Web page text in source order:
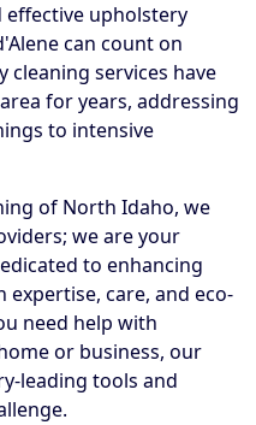
effective upholstery
can count on
cleaning services have
for years, addressing
to intensive
of North Idaho, we
we are your
to enhancing
care, and eco-
need help with
or business, our
leading tools and